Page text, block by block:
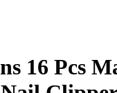
16 Pcs